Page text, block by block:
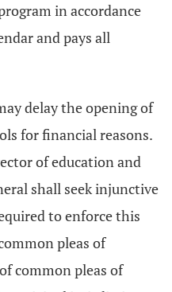
in accordance
and pays all
delay the opening of
for financial reasons.
of education and
shall seek injunctive
to enforce this
pleas of
common pleas of